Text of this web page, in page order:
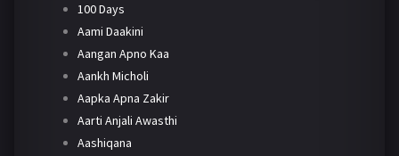
100 Days
Aami Daakini
Aangan Apno Kaa
Aankh Micholi
Aapka Apna Zakir
Aarti Anjali Awasthi
Aashiqana